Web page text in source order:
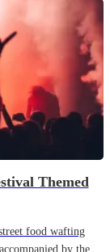
Themed
food wafting
by the